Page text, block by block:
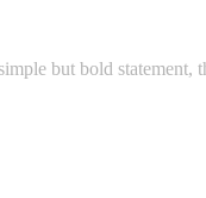
but bold